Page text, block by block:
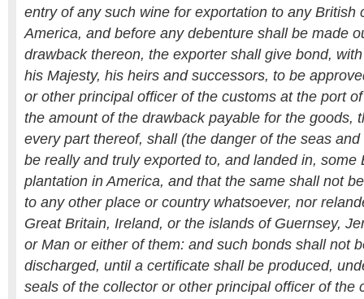
entry of any such wine for exportation to any British
America, and before any debenture shall be made
drawback thereon, the exporter shall give bond,
his Majesty, his heirs and successors, to be
or other principal officer of the customs at the port
the amount of the drawback payable for the goods,
every part thereof, shall (the danger of the seas
be really and truly exported to, and landed in, some
plantation in America, and that the same shall not
to any other place or country whatsoever, nor
Great Britain, Ireland, or the islands of Guernsey,
or Man or either of them: and such bonds shall not
discharged, until a certificate shall be produced,
seals of the collector or other principal officer of the